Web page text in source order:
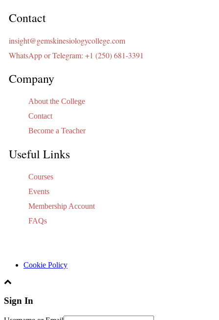
Contact
insight@gemskinesiologycollege.com
WhatsApp or Telegram: +1 (250) 681-3391
Company
About the College
Contact
Become a Teacher
Useful Links
Courses
Events
Membership Account
FAQs
Cookie Policy
Sign In